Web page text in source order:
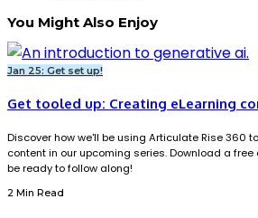
You Might Also Enjoy
Jan 25: Get set up!
Get tooled up: Creating eLearning
Discover how we'll be using Articulate Rise 360
content in our upcoming series. Download a
be ready to follow along!
2 Min Read